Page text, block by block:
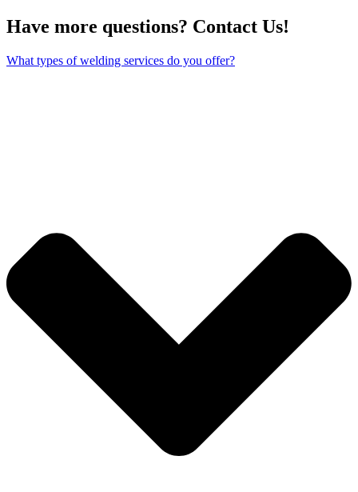
Have more questions? Contact Us!
What types of welding services do you offer?